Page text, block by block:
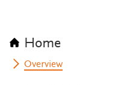
Home
Overview